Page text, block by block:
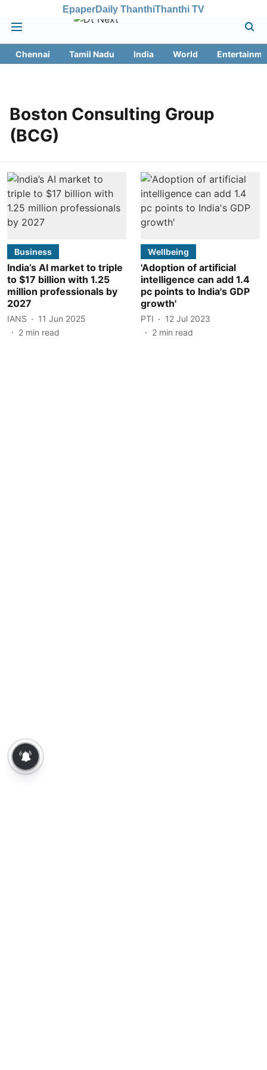
EpaperDaily ThanthiThanthi TV
Chennai Tamil Nadu India World
Boston Consulting Group
(BCG)
Business
India’s AI market to triple
to $17 billion with 1.25
million professionals by
2027
IANS
11 Jun 2025
2 min read
Wellbeing
'Adoption of artificial
intelligence can add 1.4
pc points to India's GDP
growth'
PTI
12 Jul 2023
2 min read